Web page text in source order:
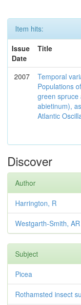
Item hits:
Issue
Date
Title
2007
Temporal
Populations
green spruce
abietinum),
Atlantic
Discover
Author
Harrington, R
Westgarth-Smith, AR
Subject
Picea
Rothamsted insect